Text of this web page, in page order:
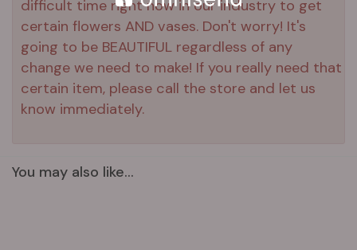
difficult time right now in our industry to get
certain flowers AND vases. Don't worry! It's
going to be BEAUTIFUL regardless of any
change we need to make! If you really need that
certain item, please call the store and let us
know immediately.
You may also like...